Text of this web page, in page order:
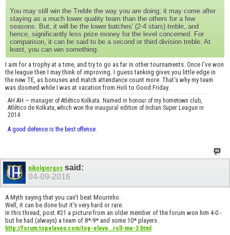
You may still win the Treble the way you are doing; it may come after
staying as a much lower quality team than the others for a few
seasons. But, it will be the lower batches' (2-4 stars) treble, and
hence, significantly less prize money for the level concerned. For
comparison, it can be said to be a second or third division treble. At
least, you can win something.
I aim for a trophy at a time, and try to go as far in other tournaments. Once I've won
the league then I may think of improving. I guess tanking gives you little edge in
the new TE, as bonuses and match attendance count more. That's why my team
was doomed while I was at vacation from Holi to Good Friday.
AH AH — manager of Atlético Kolkata. Named in honour of my hometown club,
Atlético de Kolkata, which won the inaugural edition of Indian Super League in
2014.
A good defence is the best offense.
nikolgiorgos said:
04-09-2016
A Myth saying that you can't beat Mourinho.
Well, it can be done but it's very hard or rare.
In this thread, post #21 a picture from an older member of the forum won him 4-0 -
but he had (always) a team of 8*-9* and some 10* players
http://forum.topeleven.com/top-eleve...roll-me-3.html